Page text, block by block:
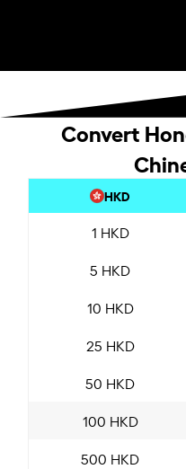
Convert
HKD
1 HKD
5 HKD
10 HKD
25 HKD
50 HKD
100 HKD
500 HKD